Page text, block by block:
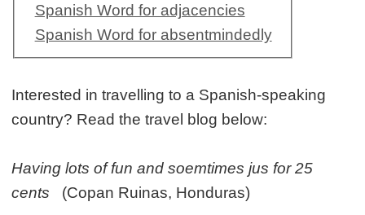
Spanish Word for adjacencies
Spanish Word for absentmindedly
Interested in travelling to a Spanish-speaking
country? Read the travel blog below:
Having lots of fun and soemtimes jus for 25
cents (Copan Ruinas, Honduras)